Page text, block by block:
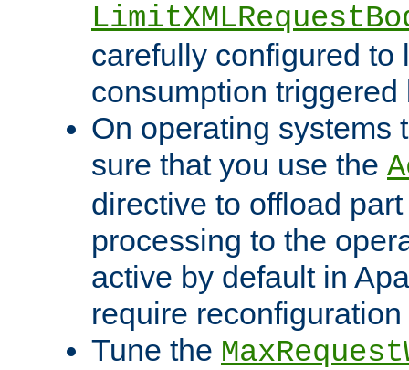
carefully configured to
consumption
On operating systems
sure that you use the
directive to offload
processing to the
active by default in
require
Tune the